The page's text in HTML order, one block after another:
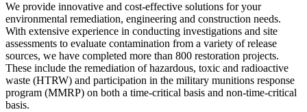
We provide innovative and cost-effective solutions for your
environmental remediation, engineering and construction needs.
With extensive experience in conducting investigations and site
assessments to evaluate contamination from a variety of release
sources, we have completed more than 800 restoration projects.
These include the remediation of hazardous, toxic and radioactive
waste (HTRW) and participation in the military munitions response
program (MMRP) on both a time-critical basis and non-time-critical
basis.